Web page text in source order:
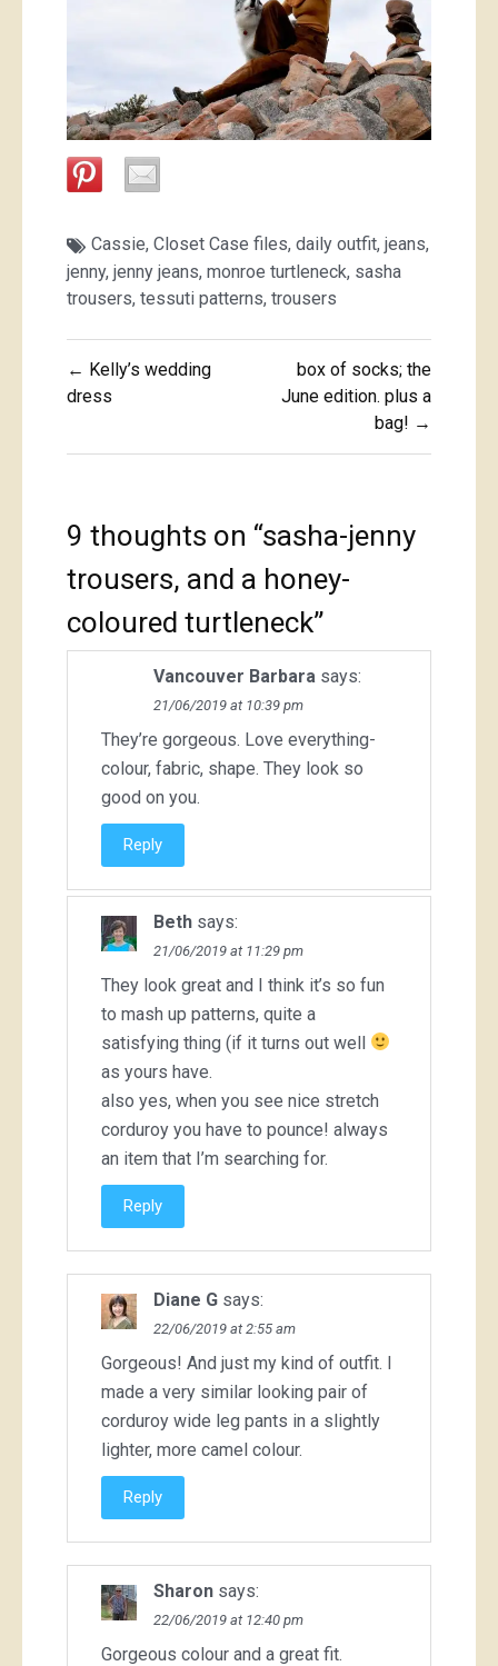
Cassie, Closet Case files, daily outfit, jeans,
jenny, jenny jeans, monroe turtleneck, sasha
trousers, tessuti patterns, trousers
Post
navigation
← Kelly’s wedding
dress
box of socks; the
June edition. plus a
bag! →
9 thoughts on “sasha-jenny
trousers, and a honey-
coloured turtleneck”
Vancouver Barbara says:
21/06/2019 at 10:39 pm
They’re gorgeous. Love everything-
colour, fabric, shape. They look so
good on you.
Reply
Beth says:
21/06/2019 at 11:29 pm
They look great and I think it’s so fun
to mash up patterns, quite a
satisfying thing (if it turns out well
as yours have.
also yes, when you see nice stretch
corduroy you have to pounce! always
an item that I’m searching for.
Reply
Diane G says:
22/06/2019 at 2:55 am
Gorgeous! And just my kind of outfit. I
made a very similar looking pair of
corduroy wide leg pants in a slightly
lighter, more camel colour.
Reply
Sharon says:
22/06/2019 at 12:40 pm
Gorgeous colour and a great fit.